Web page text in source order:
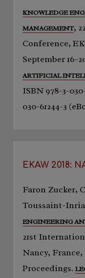
KNOWLEDGE
MANAGEMENT,
Conference,
September
ARTIFICIAL
ISBN 978-3-
030-61244-3
EKAW 2018:
Faron Zucker,
Toussaint-
ENGINEERING
21st
Nancy, France,
Proceedings.